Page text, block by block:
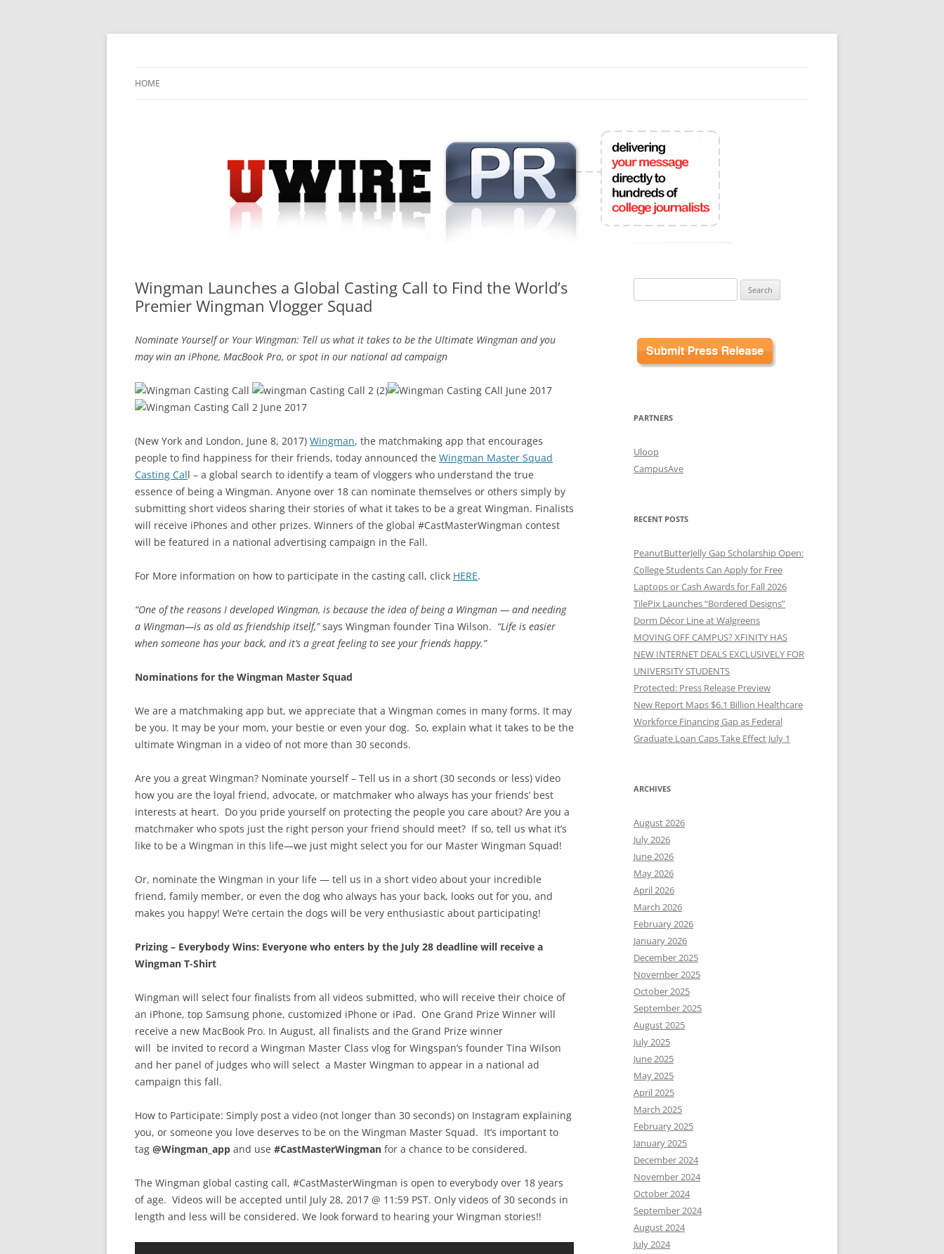
Skip
HOME
Wingman Launches a Global Casting Call to Find the World’s
Premier Wingman Vlogger Squad
Nominate Yourself or Your Wingman: Tell us what it takes to be the Ultimate Wingman and you
may win an iPhone, MacBook Pro, or spot in our national ad campaign
(New York and London, June 8, 2017) Wingman, the matchmaking app that encourages
people to find happiness for their friends, today announced the Wingman Master Squad
Casting Call – a global search to identify a team of vloggers who understand the true
essence of being a Wingman. Anyone over 18 can nominate themselves or others simply by
submitting short videos sharing their stories of what it takes to be a great Wingman. Finalists
will receive iPhones and other prizes. Winners of the global #CastMasterWingman contest
will be featured in a national advertising campaign in the Fall.
For More information on how to participate in the casting call, click HERE.
“One of the reasons I developed Wingman, is because the idea of being a Wingman — and needing
a Wingman—is as old as friendship itself,”says Wingman founder Tina Wilson. “Life is easier
when someone has your back, and it’s a great feeling to see your friends happy.”
Nominations for the Wingman Master Squad
We are a matchmaking app but, we appreciate that a Wingman comes in many forms. It may
be you. It may be your mom, your bestie or even your dog. So, explain what it takes to be the
ultimate Wingman in a video of not more than 30 seconds.
Are you a great Wingman? Nominate yourself – Tell us in a short (30 seconds or less) video
how you are the loyal friend, advocate, or matchmaker who always has your friends’ best
interests at heart. Do you pride yourself on protecting the people you care about? Are you a
matchmaker who spots just the right person your friend should meet? If so, tell us what it’s
like to be a Wingman in this life—we just might select you for our Master Wingman Squad!
Or, nominate the Wingman in your life — tell us in a short video about your incredible
friend, family member, or even the dog who always has your back, looks out for you, and
makes you happy! We’re certain the dogs will be very enthusiastic about participating!
Prizing – Everybody Wins: Everyone who enters by the July 28 deadline will receive a
Wingman T-Shirt
Wingman will select four finalists from all videos submitted, who will receive their choice of
an iPhone, top Samsung phone, customized iPhone or iPad. One Grand Prize Winner will
receive a new MacBook Pro. In August, all finalists and the Grand Prize winner
will be invited to record a Wingman Master Class vlog for Wingspan’s founder Tina Wilson
and her panel of judges who will select a Master Wingman to appear in a national ad
campaign this fall.
How to Participate: Simply post a video (not longer than 30 seconds) on Instagram explaining
you, or someone you love deserves to be on the Wingman Master Squad. It’s important to
tag @Wingman_app and use #CastMasterWingman for a chance to be considered.
The Wingman global casting call, #CastMasterWingman is open to everybody over 18 years
of age. Videos will be accepted until July 28, 2017 @ 11:59 PST. Only videos of 30 seconds in
length and less will be considered. We look forward to hearing your Wingman stories!!
for:
PARTNERS
Uloop
CampusAve
RECENT POSTS
PeanutButterJelly Gap Scholarship Open:
College Students Can Apply for Free
Laptops or Cash Awards for Fall 2026
TilePix Launches “Bordered Designs”
Dorm Décor Line at Walgreens
MOVING OFF CAMPUS? XFINITY HAS
NEW INTERNET DEALS EXCLUSIVELY FOR
UNIVERSITY STUDENTS
Protected: Press Release Preview
New Report Maps $6.1 Billion Healthcare
Workforce Financing Gap as Federal
Graduate Loan Caps Take Effect July 1
ARCHIVES
August 2026
July 2026
June 2026
May 2026
April 2026
March 2026
February 2026
January 2026
December 2025
November 2025
October 2025
September 2025
August 2025
July 2025
June 2025
May 2025
April 2025
March 2025
February 2025
January 2025
December 2024
November 2024
October 2024
September 2024
August 2024
July 2024